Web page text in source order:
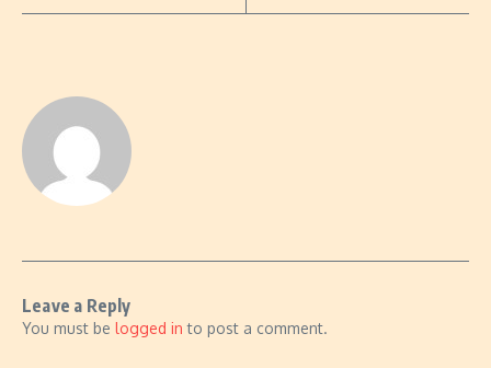
Leave a Reply
You must be logged in to post a comment.